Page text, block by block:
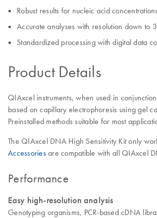
Robust results for nucleic acid
Accurate analyses with resolution down to
Standardized processing with digital data
Product Details
QIAxcel instruments, when used in
based on capillary electrophoresis using gel
Preinstalled methods suitable for most
The QIAxcel DNA High Sensitivity Kit only
Accessoriesare compatible with all QIAxcel
Performance
Easy high-resolution analysis
Genotyping organisms, PCR-based cDNA